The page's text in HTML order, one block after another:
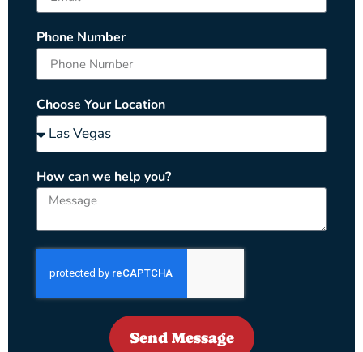
Phone Number
Choose Your Location
How can we help you?
Send Message